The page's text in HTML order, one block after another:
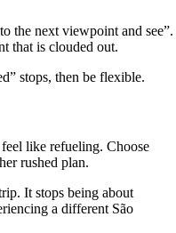
the next viewpoint and see”.
that is clouded out.
stops, then be flexible.
like refueling. Choose
rushed plan.
It stops being about
a different São